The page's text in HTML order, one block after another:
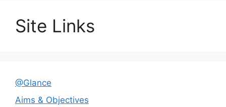
Site Links
@Glance
Aims & Objectives